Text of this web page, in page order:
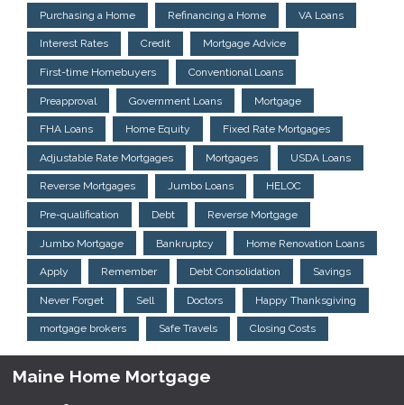
Purchasing a Home Refinancing a Home VA Loans
Interest Rates Credit Mortgage Advice
First-time Homebuyers Conventional Loans
Preapproval Government Loans Mortgage
FHA Loans Home Equity Fixed Rate Mortgages
Adjustable Rate Mortgages Mortgages USDA Loans
Reverse Mortgages Jumbo Loans HELOC
Pre-qualification Debt Reverse Mortgage
Jumbo Mortgage Bankruptcy Home Renovation Loans
Apply Remember Debt Consolidation Savings
Never Forget Sell Doctors Happy Thanksgiving
mortgage brokers Safe Travels Closing Costs
Maine Home Mortgage